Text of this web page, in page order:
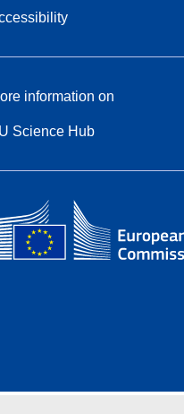
information on
Science Hub